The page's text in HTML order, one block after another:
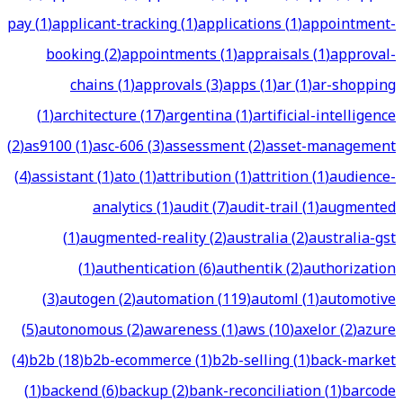
pay(1)applicant-tracking(1)applications(1)appointment-
booking(2)appointments(1)appraisals(1)approval-
chains(1)approvals(3)apps(1)ar(1)ar-shopping
(1)architecture(17)argentina(1)artificial-intelligence
(2)as9100(1)asc-606(3)assessment(2)asset-management
(4)assistant(1)ato(1)attribution(1)attrition(1)audience-
analytics(1)audit(7)audit-trail(1)augmented
(1)augmented-reality(2)australia(2)australia-gst
(1)authentication(6)authentik(2)authorization
(3)autogen(2)automation(119)automl(1)automotive
(5)autonomous(2)awareness(1)aws(10)axelor(2)azure
(4)b2b(18)b2b-ecommerce(1)b2b-selling(1)back-market
(1)backend(6)backup(2)bank-reconciliation(1)barcode